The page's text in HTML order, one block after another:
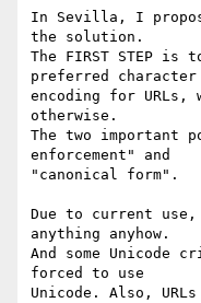
In Sevilla, I
the solution.
The FIRST STEP is
preferred character
encoding for URLs,
otherwise.
The two important
enforcement" and
"canonical form".
Due to current
anything anyhow.
And some
forced to use
Unicode. Also,